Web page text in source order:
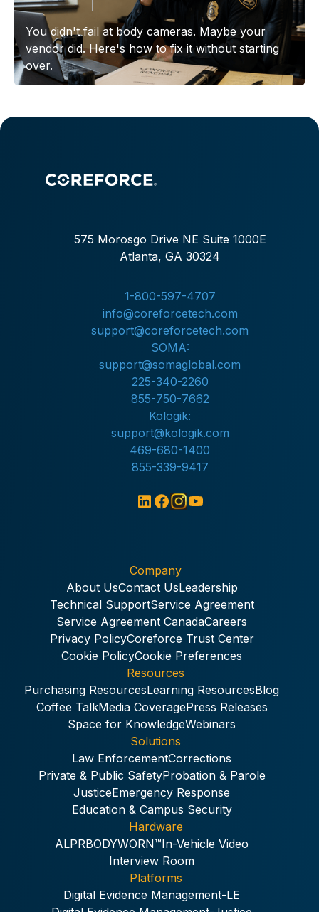
You didn't fail at body cameras. Maybe your
vendor did. Here's how to fix it without starting
over.
575 Morosgo Drive NE Suite 1000E
Atlanta, GA 30324
1-800-597-4707
info@coreforcetech.com
support@coreforcetech.com
SOMA:
support@somaglobal.com
225-340-2260
855-750-7662
Kologik:
support@kologik.com
469-680-1400
855-339-9417
Company
About UsContact UsLeadership
Technical SupportService Agreement
Service Agreement CanadaCareers
Privacy PolicyCoreforce Trust Center
Cookie PolicyCookie Preferences
Resources
Purchasing ResourcesLearning ResourcesBlog
Coffee TalkMedia CoveragePress Releases
Space for KnowledgeWebinars
Solutions
Law EnforcementCorrections
Private & Public SafetyProbation & Parole
JusticeEmergency Response
Education & Campus Security
Hardware
ALPRBODYWORN™In-Vehicle Video
Interview Room
Platforms
Digital Evidence Management-LE